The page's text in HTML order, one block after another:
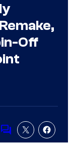
Off
Comments